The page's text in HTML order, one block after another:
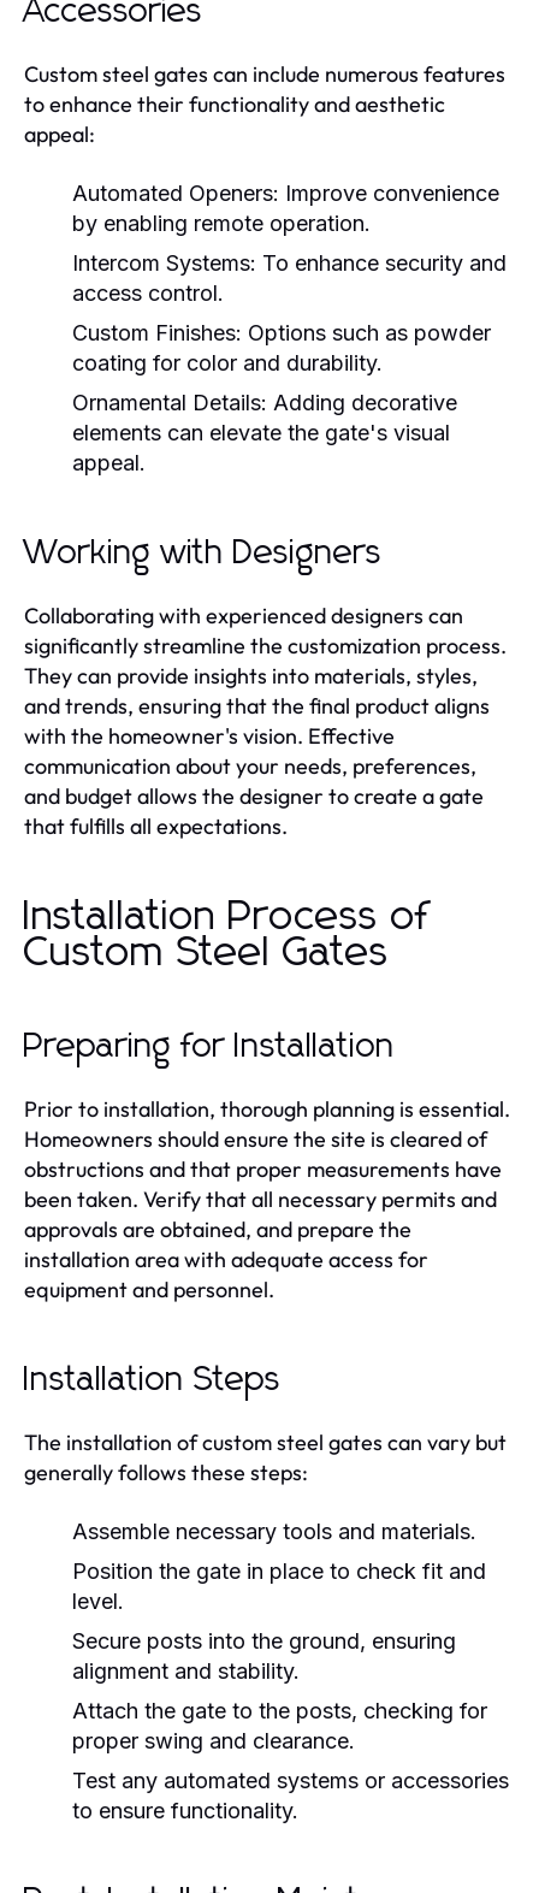
Accessories
Custom steel gates can include numerous features
to enhance their functionality and aesthetic
appeal:
Automated Openers: Improve convenience
by enabling remote operation.
Intercom Systems: To enhance security and
access control.
Custom Finishes: Options such as powder
coating for color and durability.
Ornamental Details: Adding decorative
elements can elevate the gate's visual
appeal.
Working with Designers
Collaborating with experienced designers can
significantly streamline the customization process.
They can provide insights into materials, styles,
and trends, ensuring that the final product aligns
with the homeowner's vision. Effective
communication about your needs, preferences,
and budget allows the designer to create a gate
that fulfills all expectations.
Installation Process of
Custom Steel Gates
Preparing for Installation
Prior to installation, thorough planning is essential.
Homeowners should ensure the site is cleared of
obstructions and that proper measurements have
been taken. Verify that all necessary permits and
approvals are obtained, and prepare the
installation area with adequate access for
equipment and personnel.
Installation Steps
The installation of custom steel gates can vary but
generally follows these steps:
Assemble necessary tools and materials.
Position the gate in place to check fit and
level.
Secure posts into the ground, ensuring
alignment and stability.
Attach the gate to the posts, checking for
proper swing and clearance.
Test any automated systems or accessories
to ensure functionality.